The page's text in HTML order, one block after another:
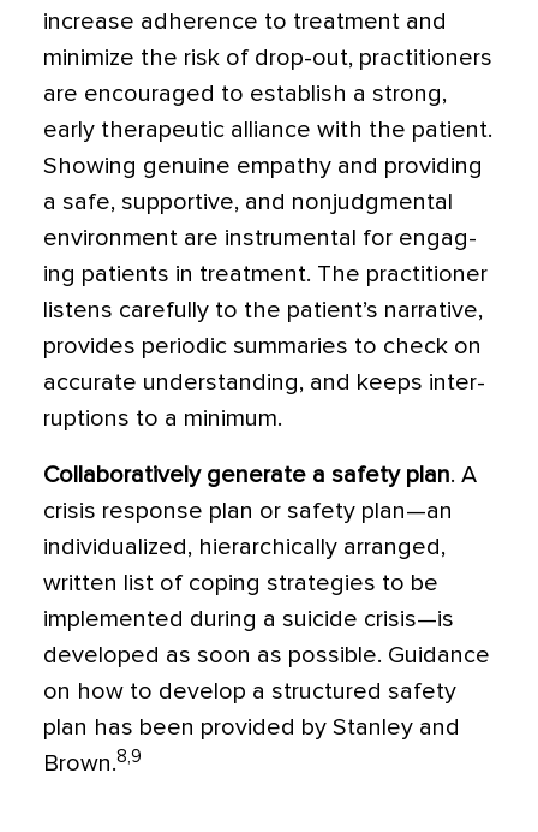
increase adherence to treatment and
mini­mize the risk of drop-out, practitioners
are encouraged to establish a strong,
early therapeutic alliance with the patient.
Showing genuine empathy and provid­ing
a safe, supportive, and nonjudgmental
environment are instrumental for engag­
ing patients in treatment. The practitioner
listens carefully to the patient’s narrative,
provides periodic summaries to check on
accurate understanding, and keeps inter­
ruptions to a minimum.
Collaboratively generate a safety plan. A
crisis response plan or safety plan—an
individualized, hierarchically arranged,
written list of coping strategies to be
implemented during a suicide crisis—is
developed as soon as possible. Guidance
on how to develop a structured safety
plan has been provided by Stanley and
Brown.8,9